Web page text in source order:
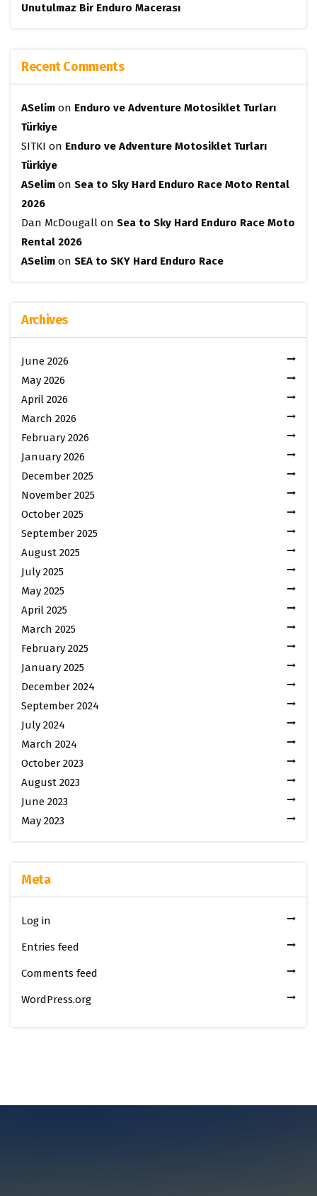
Unutulmaz Bir Enduro Macerası
Recent Comments
ASelim on Enduro ve Adventure Motosiklet Turları
Türkiye
SITKI on Enduro ve Adventure Motosiklet Turları
Türkiye
ASelim on Sea to Sky Hard Enduro Race Moto Rental
2026
Dan McDougall on Sea to Sky Hard Enduro Race Moto
Rental 2026
ASelim on SEA to SKY Hard Enduro Race
Archives
June 2026
May 2026
April 2026
March 2026
February 2026
January 2026
December 2025
November 2025
October 2025
September 2025
August 2025
July 2025
May 2025
April 2025
March 2025
February 2025
January 2025
December 2024
September 2024
July 2024
March 2024
October 2023
August 2023
June 2023
May 2023
Meta
Log in
Entries feed
Comments feed
WordPress.org